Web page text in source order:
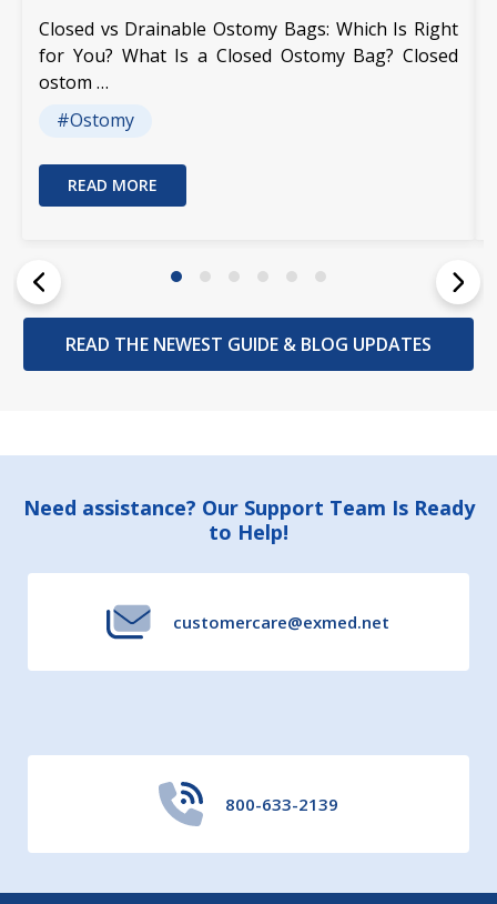
Closed vs Drainable Ostomy Bags: Which Is Right
for You? What Is a Closed Ostomy Bag? Closed
ostom …
#Ostomy
READ MORE
READ THE NEWEST GUIDE & BLOG UPDATES
Footer
Need assistance? Our Support Team Is Ready
to Help!
customercare@exmed.net
800-633-2139